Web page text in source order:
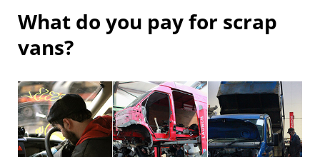
What do you pay for scrap
vans?